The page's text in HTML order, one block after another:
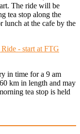
The ride will be
tea stop along the
lunch at the cafe by the
- start at FTG
in time for a 9 am
km in length and may
tea stop is held